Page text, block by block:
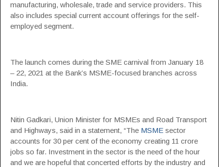
manufacturing, wholesale, trade and service providers. This
also includes special current account offerings for the self-
employed segment.
The launch comes during the SME carnival from January 18
– 22, 2021 at the Bank’s MSME-focused branches across
India.
Nitin Gadkari, Union Minister for MSMEs and Road Transport
and Highways, said in a statement, “The MSME sector
accounts for 30 per cent of the economy creating 11 crore
jobs so far. Investment in the sector is the need of the hour
and we are hopeful that concerted efforts by the industry and